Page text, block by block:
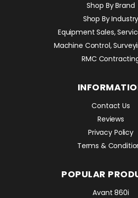
Shop By Brand
Shop By Industry
Equipment Sales,
Machine Control,
RMC
Contact Us
Reviews
Privacy Policy
Terms &
POPULAR
Avant 860i